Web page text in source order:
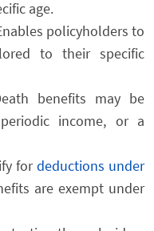
age.
policyholders to
to their specific
benefits may be
income, or a
fordeductions under
are exempt under